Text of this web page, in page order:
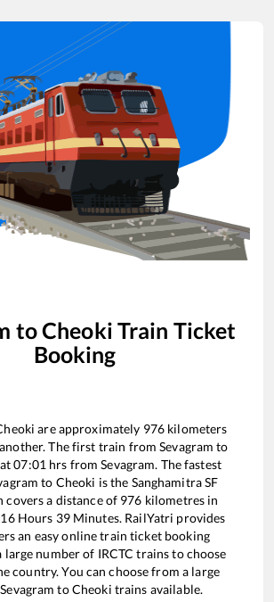
toCheoki Train Ticket
Booking
are approximately 976 kilometers
The first train fromSevagram to
at07:01 hrs fromSevagram. The fastest
to Cheoki is the Sanghamitra SF
covers a distance of 976 kilometres in
16Hours 39Minutes. RailYatri provides
an easy online train ticket booking
number of IRCTC trains to choose
country. You can choose from a large
Sevagram toCheoki trains available.